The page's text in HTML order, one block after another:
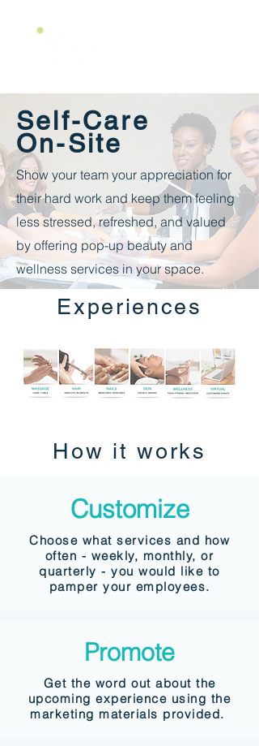
Self-Care
On-Site
Show your team your appreciation for
their hard work and keep them feeling
less stressed, refreshed, and valued
by offering pop-up beauty and
wellness services in your space.
Experiences
How it works
Customize
Choose what services and how
often - weekly, monthly, or
quarterly - you would like to
pamper your employees.
Promote
Get the word out about the
upcoming experience using the
marketing materials provided.